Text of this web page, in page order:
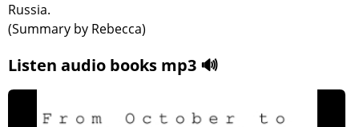
Russia.
(Summary by Rebecca)
Listen audio books mp3 🔊